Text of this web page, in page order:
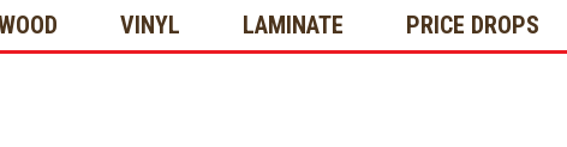
VINYL LAMINATE PRICE DROPS